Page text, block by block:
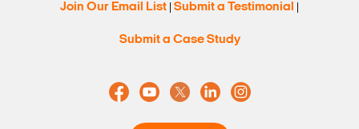
Join Our Email List Submit a Testimonial
Submit a Case Study